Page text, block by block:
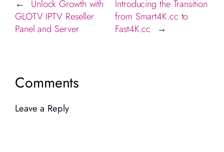
←
Unlock Growth with
GLOTV IPTV Reseller
Panel and Server
Introducing the Transition
from Smart4K.cc to
Fast4K.cc
→
Comments
Leave a Reply